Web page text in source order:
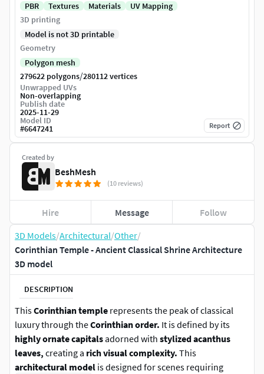
3D Models/Architectural/Other/
Corinthian Temple - Ancient Classical Shrine Architecture
3D model
DESCRIPTION
ThisCorinthian temple represents the peak of classical
luxury through theCorinthian order. It is defined by its
highly ornate capitalsadorned with stylized acanthus
leaves, creating a rich visual complexity. This
architectural model is designed for scenes requiring
Created by
BeshMesh
(10 reviews)
Hire Message Follow
PBR
Textures Materials
UV Mapping
3D printing
Model is not 3D printable
Geometry
Polygon mesh
279622 polygons/280112 vertices
Unwrapped UVs
Non-overlapping
Publish date
2025-11-29
Model ID
#6647241 Report